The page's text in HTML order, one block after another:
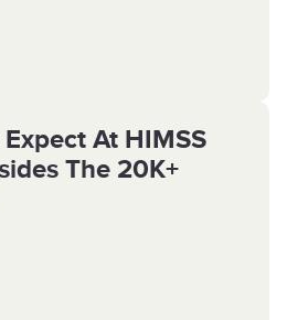
At HIMSS
The 20K+